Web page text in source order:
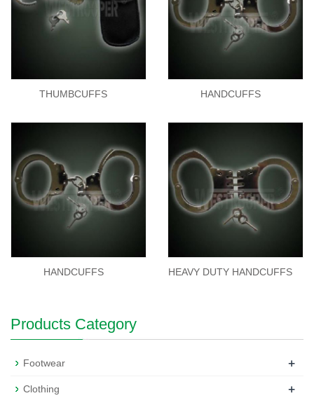
THUMBCUFFS HANDCUFFS
HANDCUFFS HEAVY DUTY HANDCUFFS
Products Category
Footwear +
Clothing +